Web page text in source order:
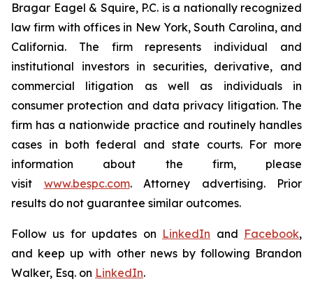
Bragar Eagel & Squire, P.C. is a nationally recognized
law firm with offices in New York, South Carolina, and
California. The firm represents individual and
institutional investors in securities, derivative, and
commercial litigation as well as individuals in
consumer protection and data privacy litigation. The
firm has a nationwide practice and routinely handles
cases in both federal and state courts. For more
information about the firm, please
visit www.bespc.com. Attorney advertising. Prior
results do not guarantee similar outcomes.
Follow us for updates on LinkedIn and Facebook,
and keep up with other news by following Brandon
Walker, Esq. on LinkedIn.